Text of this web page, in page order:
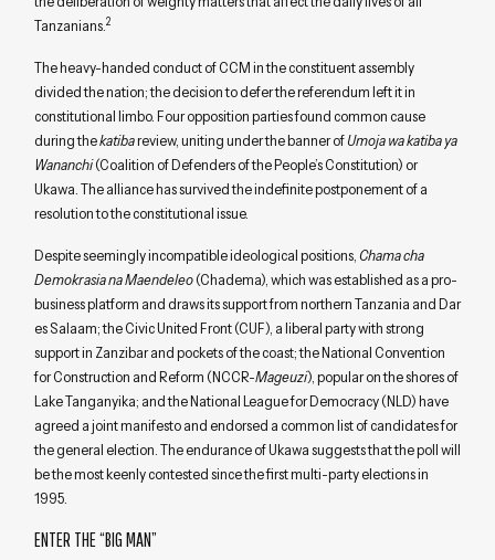
Tanzanians. 2
The heavy-handed conduct of CCM in the constituent assembly
divided the nation; the decision to defer the referendum left it in
constitutional limbo. Four opposition parties found common cause
during thekatibareview, uniting under the banner ofUmoja wa katiba ya
Wananchi(Coalition of Defenders of the People’s Constitution) or
Ukawa. The alliance has survived the indefinite postponement of a
resolution to the constitutional issue.
Despite seemingly incompatible ideological positions, Chama cha
Demokrasia na Maendeleo(Chadema), which was established as a pro-
business platform and draws its support from northern Tanzania and Dar
es Salaam; the Civic United Front (CUF), a liberal party with strong
support in Zanzibar and pockets of the coast; the National Convention
for Construction and Reform (NCCR-Mageuzi), popular on the shores of
Lake Tanganyika; and the National League for Democracy (NLD) have
agreed a joint manifesto and endorsed a common list of candidates for
the general election. The endurance of Ukawa suggests that the poll will
be the most keenly contested since the first multi-party elections in
1995.
ENTER THE “BIG MAN”